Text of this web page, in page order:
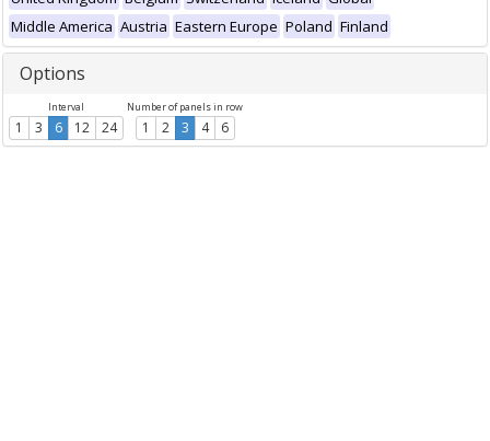
Middle America Austria Eastern Europe Poland Finland
Options
Interval
1 3 6 12 24
Number of panels in row
1 2 3 4 6